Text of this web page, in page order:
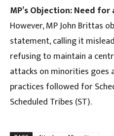
MP’s Objection: Need
However, MP John Brittas
statement, calling it
refusing to maintain a
attacks on minorities goes
practices followed for
Scheduled Tribes (ST).